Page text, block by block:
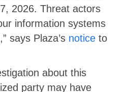
2026. Threat actors
information systems
says Plaza’s notice to
about this
party may have